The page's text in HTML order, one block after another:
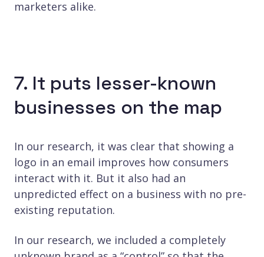
marketers alike.
7. It puts lesser-known
businesses on the map
In our research, it was clear that showing a
logo in an email improves how consumers
interact with it. But it also had an
unpredicted effect on a business with no pre-
existing reputation.
In our research, we included a completely